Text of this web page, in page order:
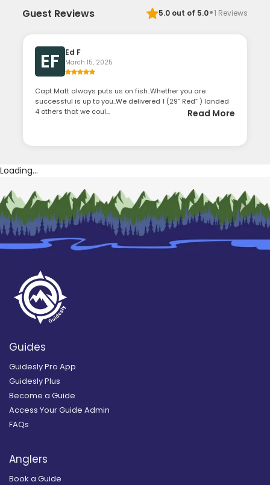
Guest Reviews 5.0out of 5.0·1 Reviews
EF Ed F
March 15, 2025
Capt Matt always puts us on fish..Whether you are
successful is up to you..We delivered 1 (29” Red” ) landed
4 others that we coul...
Read More
Loading...
Guides
Guidesly Pro App
Guidesly Plus
Become a Guide
Access Your Guide Admin
FAQs
Anglers
Book a Guide